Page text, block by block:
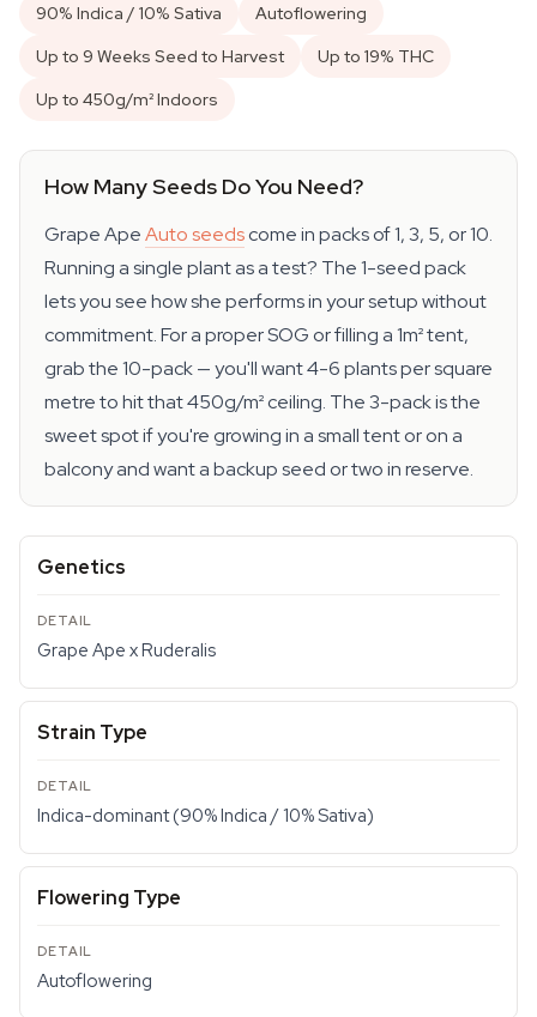
90% Indica / 10% Sativa
Autoflowering
Up to 9 Weeks Seed to Harvest
Up to 19% THC
Up to 450g/m² Indoors
How Many Seeds Do You Need?
Grape ApeAuto seedscome in packs of 1, 3, 5, or 10.
Running a single plant as a test? The 1-seed pack
lets you see how she performs in your setup without
commitment. For a proper SOG or filling a 1m² tent,
grab the 10-pack — you'll want 4-6 plants per square
metre to hit that 450g/m² ceiling. The 3-pack is the
sweet spot if you're growing in a small tent or on a
balcony and want a backup seed or two in reserve.
Genetics
Grape Ape x Ruderalis
Strain Type
Indica-dominant (90% Indica / 10% Sativa)
Flowering Type
Autoflowering